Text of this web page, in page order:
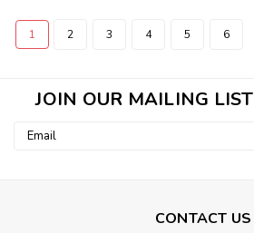
1 2 3 4 5 6
JOIN OUR MAILING LIST
Email
CONTACT US